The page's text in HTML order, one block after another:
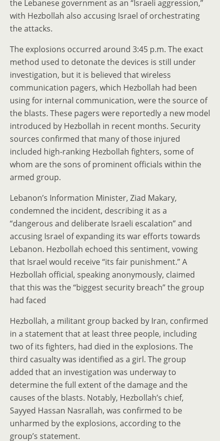
the Lebanese government as an “Israeli aggression,”
with Hezbollah also accusing Israel of orchestrating
the attacks.
The explosions occurred around 3:45 p.m. The exact
method used to detonate the devices is still under
investigation, but it is believed that wireless
communication pagers, which Hezbollah had been
using for internal communication, were the source of
the blasts. These pagers were reportedly a new model
introduced by Hezbollah in recent months. Security
sources confirmed that many of those injured
included high-ranking Hezbollah fighters, some of
whom are the sons of prominent officials within the
armed group.
Lebanon’s Information Minister, Ziad Makary,
condemned the incident, describing it as a
“dangerous and deliberate Israeli escalation” and
accusing Israel of expanding its war efforts towards
Lebanon. Hezbollah echoed this sentiment, vowing
that Israel would receive “its fair punishment.” A
Hezbollah official, speaking anonymously, claimed
that this was the “biggest security breach” the group
had faced
Hezbollah, a militant group backed by Iran, confirmed
in a statement that at least three people, including
two of its fighters, had died in the explosions. The
third casualty was identified as a girl. The group
added that an investigation was underway to
determine the full extent of the damage and the
causes of the blasts. Notably, Hezbollah’s chief,
Sayyed Hassan Nasrallah, was confirmed to be
unharmed by the explosions, according to the
group’s statement.